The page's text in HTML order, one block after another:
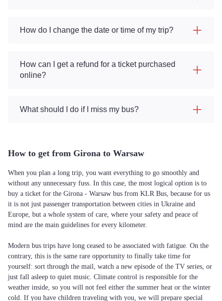
How do I change the date or time of my trip?
How can I get a refund for a ticket purchased
online?
What should I do if I miss my bus?
How to get from Girona to Warsaw
When you plan a long trip, you want everything to go smoothly and
without any unnecessary fuss. In this case, the most logical option is to
buy a ticket for the Girona - Warsaw bus from KLR Bus, because for us
it is not just passenger transportation between cities in Ukraine and
Europe, but a whole system of care, where your safety and peace of
mind are the main guidelines for every kilometer.
Modern bus trips have long ceased to be associated with fatigue. On the
contrary, this is the same rare opportunity to finally take time for
yourself: sort through the mail, watch a new episode of the TV series, or
just fall asleep to quiet music. Climate control is responsible for the
weather inside, so you will not feel either the summer heat or the winter
cold. If you have children traveling with you, we will prepare special